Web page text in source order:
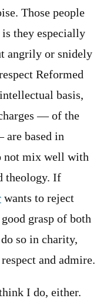
Those people
they especially
angrily or snidely
Reformed
basis,
— of the
based in
not mix well with
theology. If
wants to reject
grasp of both
so in charity,
and admire.
I do, either.